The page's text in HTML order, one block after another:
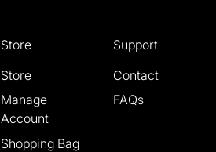
Store
Store
Manage
Account
Shopping Bag
Support
Contact
FAQs